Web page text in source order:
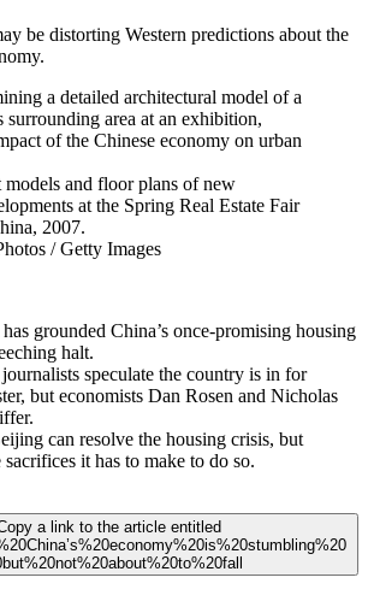
be distorting Western predictions about the
and floor plans of new
at the Spring Real Estate Fair
2007.
/ Getty Images
grounded China’s once-promising housing
halt.
speculate the country is in for
but economists Dan Rosen and Nicholas
can resolve the housing crisis, but
sacrifices it has to make to do so.
a link to the article entitled